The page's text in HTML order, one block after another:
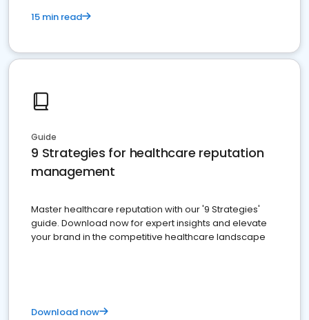
15 min read
Guide
9 Strategies for healthcare reputation
management
Master healthcare reputation with our '9 Strategies'
guide. Download now for expert insights and elevate
your brand in the competitive healthcare landscape
Download now